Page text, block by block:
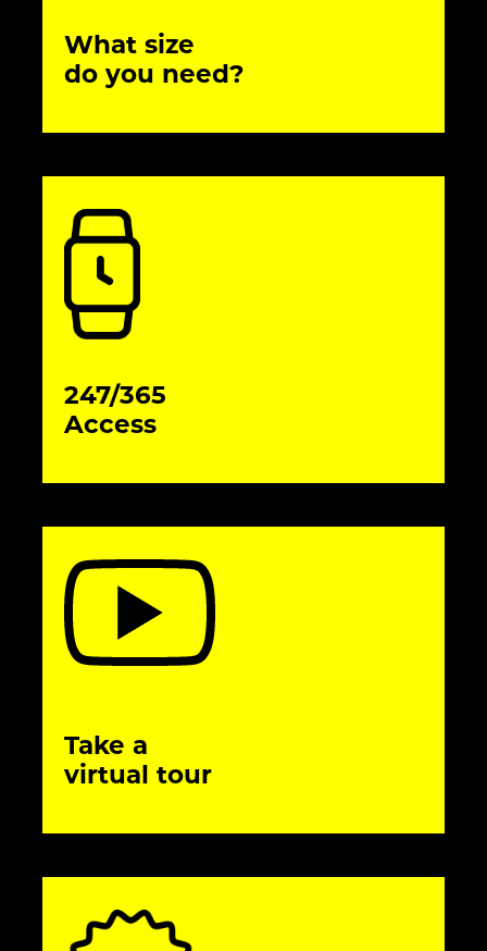
What size
do you need?
247/365
Access
Take a
virtual tour